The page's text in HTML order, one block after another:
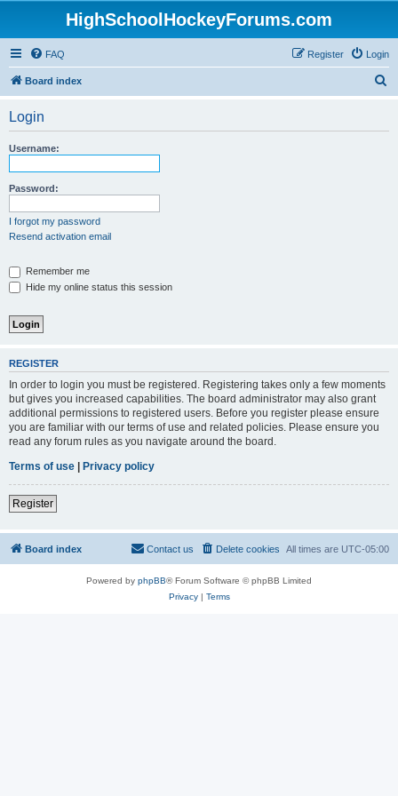
HighSchoolHockeyForums.com
FAQ Login
Register
Board index
Login
Username:
Password:
I forgot my password
Resend activation email
Remember me
Hide my online status this session
REGISTER
In order to login you must be registered. Registering takes only a few moments
but gives you increased capabilities. The board administrator may also grant
additional permissions to registered users. Before you register please ensure
you are familiar with our terms of use and related policies. Please ensure you
read any forum rules as you navigate around the board.
Terms of use | Privacy policy
Register
Board index All times are UTC-05:00
Delete cookies
Contact us
Powered by phpBB® Forum Software © phpBB Limited
Privacy| Terms